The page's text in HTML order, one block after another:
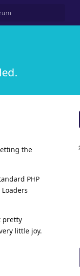
the
PHP
pretty
little joy.